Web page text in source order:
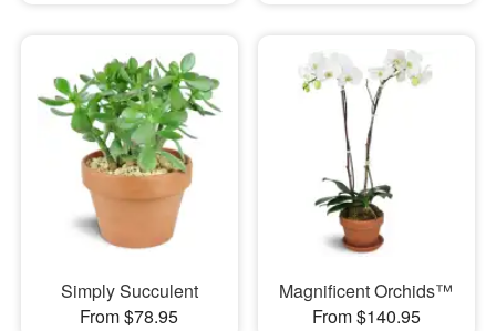
Simply Succulent
From $78.95
Magnificent Orchids™
From $140.95